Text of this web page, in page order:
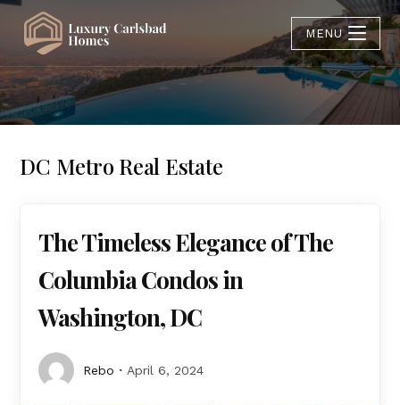
MENU
DC Metro Real Estate
The Timeless Elegance of The
Columbia Condos in
Washington, DC
Rebo April 6, 2024